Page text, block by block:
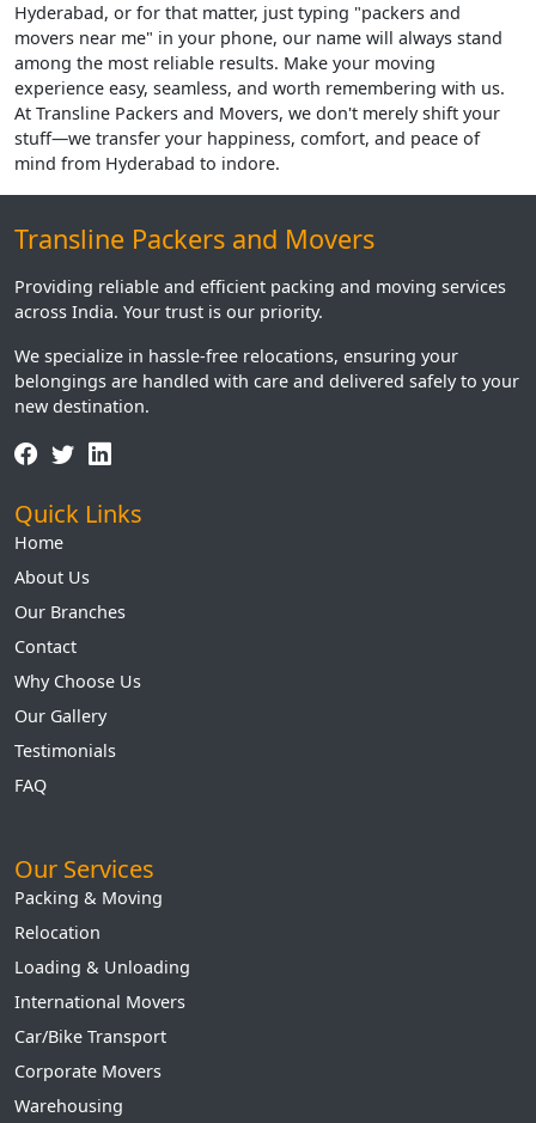
Hyderabad, or for that matter, just typing "packers and
movers near me" in your phone, our name will always stand
among the most reliable results. Make your moving
experience easy, seamless, and worth remembering with us.
At Transline Packers and Movers, we don't merely shift your
stuff—we transfer your happiness, comfort, and peace of
mind from Hyderabad to indore.
Transline Packers and Movers
Providing reliable and efficient packing and moving services
across India. Your trust is our priority.
We specialize in hassle-free relocations, ensuring your
belongings are handled with care and delivered safely to your
new destination.
Quick Links
Home
About Us
Our Branches
Contact
Why Choose Us
Our Gallery
Testimonials
FAQ
Our Services
Packing & Moving
Relocation
Loading & Unloading
International Movers
Car/Bike Transport
Corporate Movers
Warehousing